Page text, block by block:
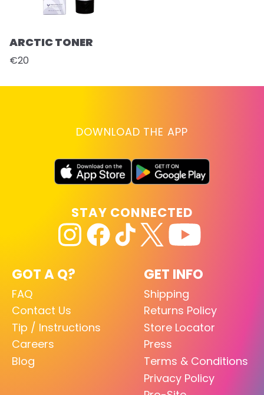
ARCTIC TONER
€20
DOWNLOAD THE APP
GOT A Q?
FAQ
Contact Us
Tip / Instructions
Careers
Blog
GET INFO
Shipping
Returns Policy
Store Locator
Press
Terms & Conditions
Privacy Policy
STAY CONNECTED